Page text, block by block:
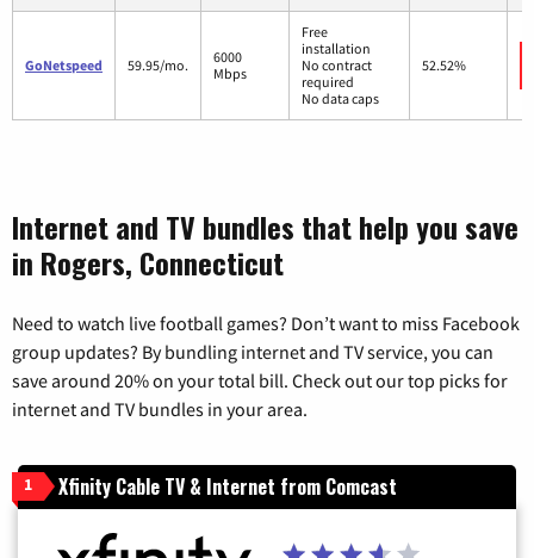
GoNetspeed 59.95/mo.
6000
Mbps
Free
installation
No contract
required
No data caps
52.52%
Internet and TV bundles that help you save
in Rogers, Connecticut
Need to watch live football games? Don’t want to miss Facebook
group updates? By bundling internet and TV service, you can
save around 20% on your total bill. Check out our top picks for
internet and TV bundles in your area.
1 Xfinity Cable TV & Internet from Comcast